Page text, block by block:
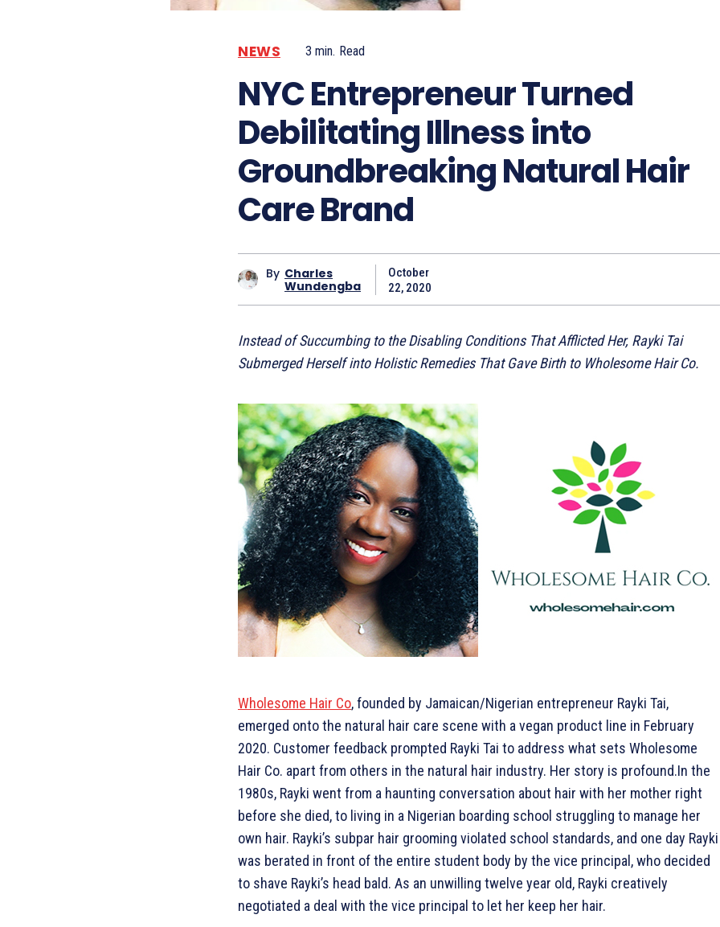
NEWS 3 min. Read
NYC Entrepreneur Turned
Debilitating Illness into
Groundbreaking Natural Hair
Care Brand
By Charles
Wundengba
October
22, 2020
Instead of Succumbing to the Disabling Conditions That Afflicted Her, Rayki Tai
Submerged Herself into Holistic Remedies That Gave Birth to Wholesome Hair Co.
Wholesome Hair Co, founded by Jamaican/Nigerian entrepreneur Rayki Tai,
emerged onto the natural hair care scene with a vegan product line in February
2020. Customer feedback prompted Rayki Tai to address what sets Wholesome
Hair Co. apart from others in the natural hair industry. Her story is profound.In the
1980s, Rayki went from a haunting conversation about hair with her mother right
before she died, to living in a Nigerian boarding school struggling to manage her
own hair. Rayki’s subpar hair grooming violated school standards, and one day Rayki
was berated in front of the entire student body by the vice principal, who decided
to shave Rayki’s head bald. As an unwilling twelve year old, Rayki creatively
negotiated a deal with the vice principal to let her keep her hair.